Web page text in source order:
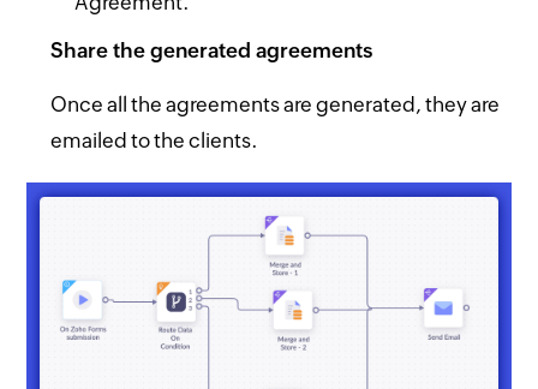
Share the generated agreements
Once all the agreements are generated, they are
emailed to the clients.